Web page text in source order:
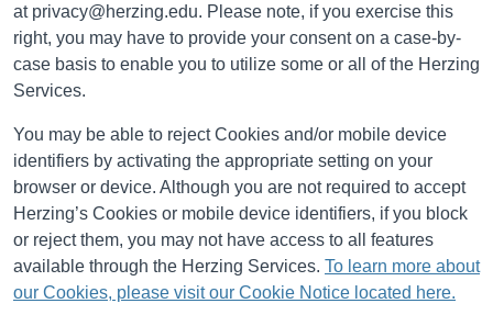
at privacy@herzing.edu. Please note, if you exercise this
right, you may have to provide your consent on a case-by-
case basis to enable you to utilize some or all of the Herzing
Services.
You may be able to reject Cookies and/or mobile device
identifiers by activating the appropriate setting on your
browser or device. Although you are not required to accept
Herzing’s Cookies or mobile device identifiers, if you block
or reject them, you may not have access to all features
available through the Herzing Services. To learn more about
our Cookies, please visit our Cookie Notice located here.